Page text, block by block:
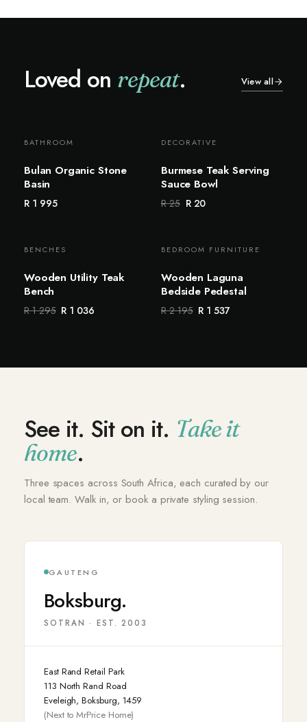
Loved on repeat. View all
Bestseller
BATHROOM
Bulan Organic Stone
Basin
R 1 995
Sale
DECORATIVE
Burmese Teak Serving
Sauce Bowl
R 25 R 20
Sale
BENCHES
Wooden Utility Teak
Bench
R 1 295 R 1 036
Sale
BEDROOM FURNITURE
Wooden Laguna
Bedside Pedestal
R 2 195 R 1 537
See it. Sit on it. Take it
home.
Three spaces across South Africa, each curated by our
local team. Walk in, or book a private styling session.
GAUTENG
Boksburg.
SOTRAN · EST. 2003
East Rand Retail Park
113 North Rand Road
Eveleigh, Boksburg, 1459
(Next to MrPrice Home)